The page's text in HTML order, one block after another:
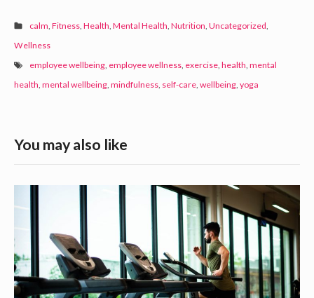
calm,Fitness,Health,Mental Health,Nutrition,Uncategorized,
Wellness
employee wellbeing, employee wellness, exercise,health,mental
health, mental wellbeing, mindfulness, self-care, wellbeing, yoga
S
d
e
b
a
r
You may also like
e
t
o